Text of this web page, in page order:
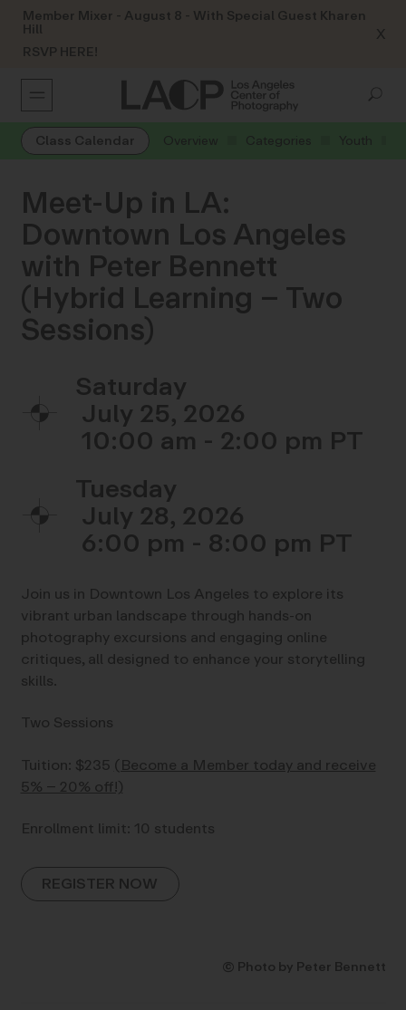
Member Mixer - August 8 - With Special Guest Kharen
Hill
RSVP HERE!
X
Class Calendar Overview Categories Youth
Meet-Up in LA:
Downtown Los Angeles
with Peter Bennett
(Hybrid Learning – Two
Sessions)
Saturday
July 25, 2026
10:00 am - 2:00 pm
Tuesday
July 28, 2026
6:00 pm - 8:00 pm
Join us in Downtown Los Angeles to explore its
vibrant urban landscape through hands-on
photography excursions and engaging online
critiques, all designed to enhance your storytelling
skills.
Two Sessions
Tuition: $235 (Become a Member today and receive
5% – 20% off!)
Enrollment limit: 10 students
REGISTER NOW
© Photo by Peter Bennett